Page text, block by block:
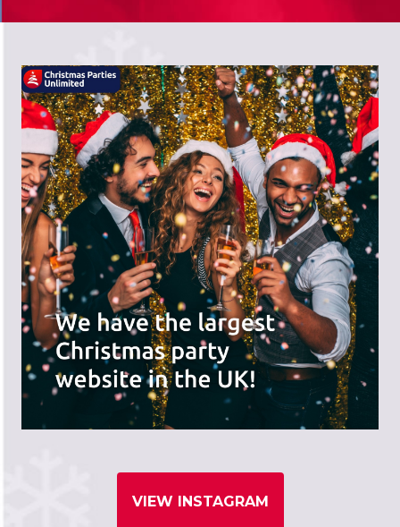
meet your budget and special offers
VIEW INSTAGRAM